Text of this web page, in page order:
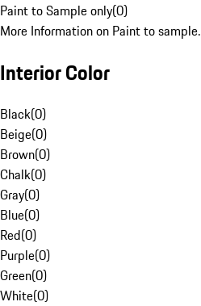
Paint to Sample only(0)
More Information on Paint to sample.
Interior Color
Black(0)
Beige(0)
Brown(0)
Chalk(0)
Gray(0)
Blue(0)
Red(0)
Purple(0)
Green(0)
White(0)